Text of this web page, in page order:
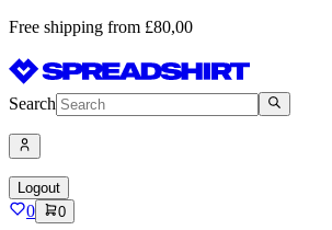
Free shipping from £80,00
Search
Logout
0 0